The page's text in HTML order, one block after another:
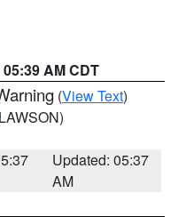
AM CDT
(View Text)
Updated: 05:37
AM